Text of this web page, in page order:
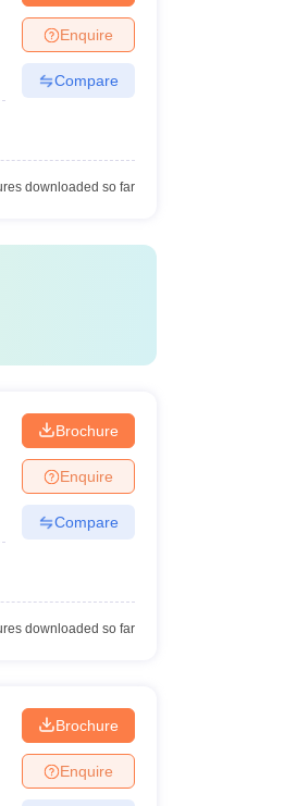
Enquire
Compare
downloaded so far
Brochure
Enquire
Compare
downloaded so far
Brochure
Enquire